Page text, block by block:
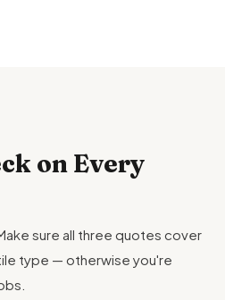
on Every
sure all three quotes cover
type — otherwise you're